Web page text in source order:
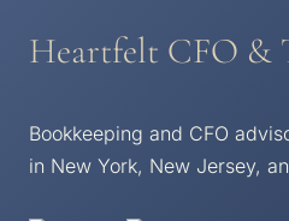
Heartfelt CFO &
Bookkeeping and CFO
in New York, New Jersey,